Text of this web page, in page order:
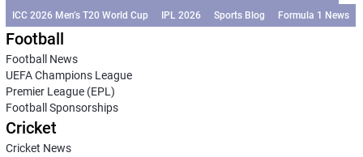
ICC 2026 Men’s T20 World Cup
IPL 2026 Sports Blog Formula 1 News
Football
Football News
UEFA Champions League
Premier League (EPL)
Football Sponsorships
Cricket
Cricket News